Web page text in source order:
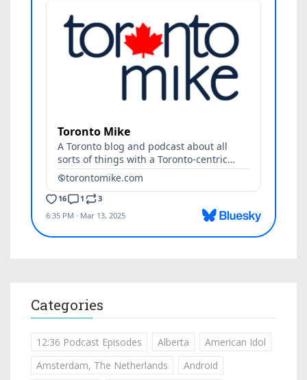
Categories
12:36 Podcast Episodes Alberta
American Idol
Amsterdam, The Netherlands
Android